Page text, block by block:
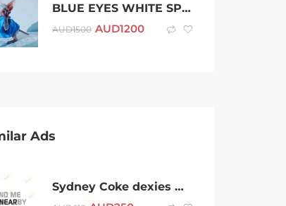
BLUE EYES WHITE SPHYNX FEMALE KITTEN in VICTORIA, Whatsapp: +48 721-046-420
AUD1500 AUD1200
Ads
Sydney Coke dexies Weed plug (Telegram @conor6)